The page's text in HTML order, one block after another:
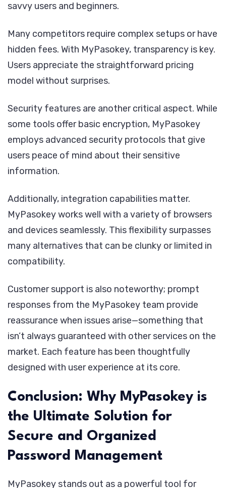
savvy users and beginners.
Many competitors require complex setups or have
hidden fees. With MyPasokey, transparency is key.
Users appreciate the straightforward pricing
model without surprises.
Security features are another critical aspect. While
some tools offer basic encryption, MyPasokey
employs advanced security protocols that give
users peace of mind about their sensitive
information.
Additionally, integration capabilities matter.
MyPasokey works well with a variety of browsers
and devices seamlessly. This flexibility surpasses
many alternatives that can be clunky or limited in
compatibility.
Customer support is also noteworthy; prompt
responses from the MyPasokey team provide
reassurance when issues arise—something that
isn’t always guaranteed with other services on the
market. Each feature has been thoughtfully
designed with user experience at its core.
Conclusion: Why MyPasokey is
the Ultimate Solution for
Secure and Organized
Password Management
MyPasokey stands out as a powerful tool for